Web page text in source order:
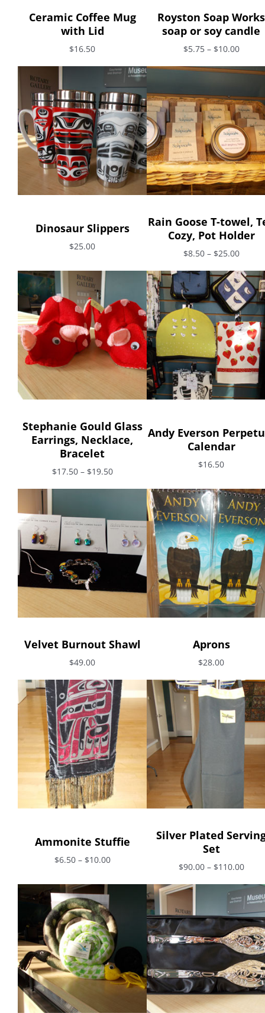
Ceramic Coffee Mug
with Lid
$16.50
Royston Soap Works
soap or soy candle
$5.75 – $10.00
Dinosaur Slippers
$25.00
Rain Goose T-towel,
Cozy, Pot Holder
$8.50 – $25.00
Stephanie Gould Glass
Earrings, Necklace,
Bracelet
$17.50 – $19.50
Andy Everson
Calendar
$16.50
Velvet Burnout Shawl
$49.00
Aprons
$28.00
Ammonite Stuffie
$6.50 – $10.00
Silver Plated
Set
$90.00 – $110.00